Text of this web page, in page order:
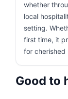
whether
local
setting.
first time, it
for cherished
Good to